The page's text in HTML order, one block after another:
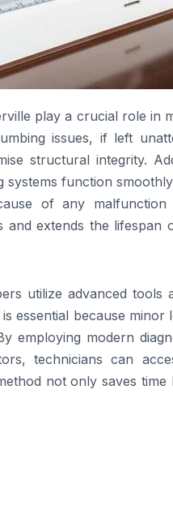
play a crucial role in
issues, if left
structural integrity.
systems function
of any
extends the
utilize advanced
essential because
employing modern
technicians can
not only saves